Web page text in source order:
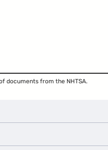
documents from the NHTSA.